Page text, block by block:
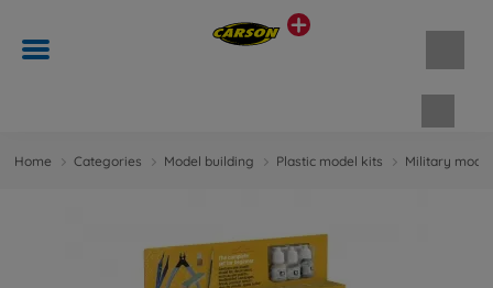
Home Categories Model building Plastic model kits Military